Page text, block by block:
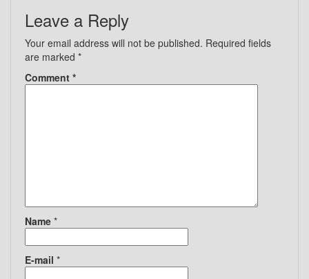
Leave a Reply
Your email address will not be published. Required fields
are marked *
Comment *
Name *
E-mail *